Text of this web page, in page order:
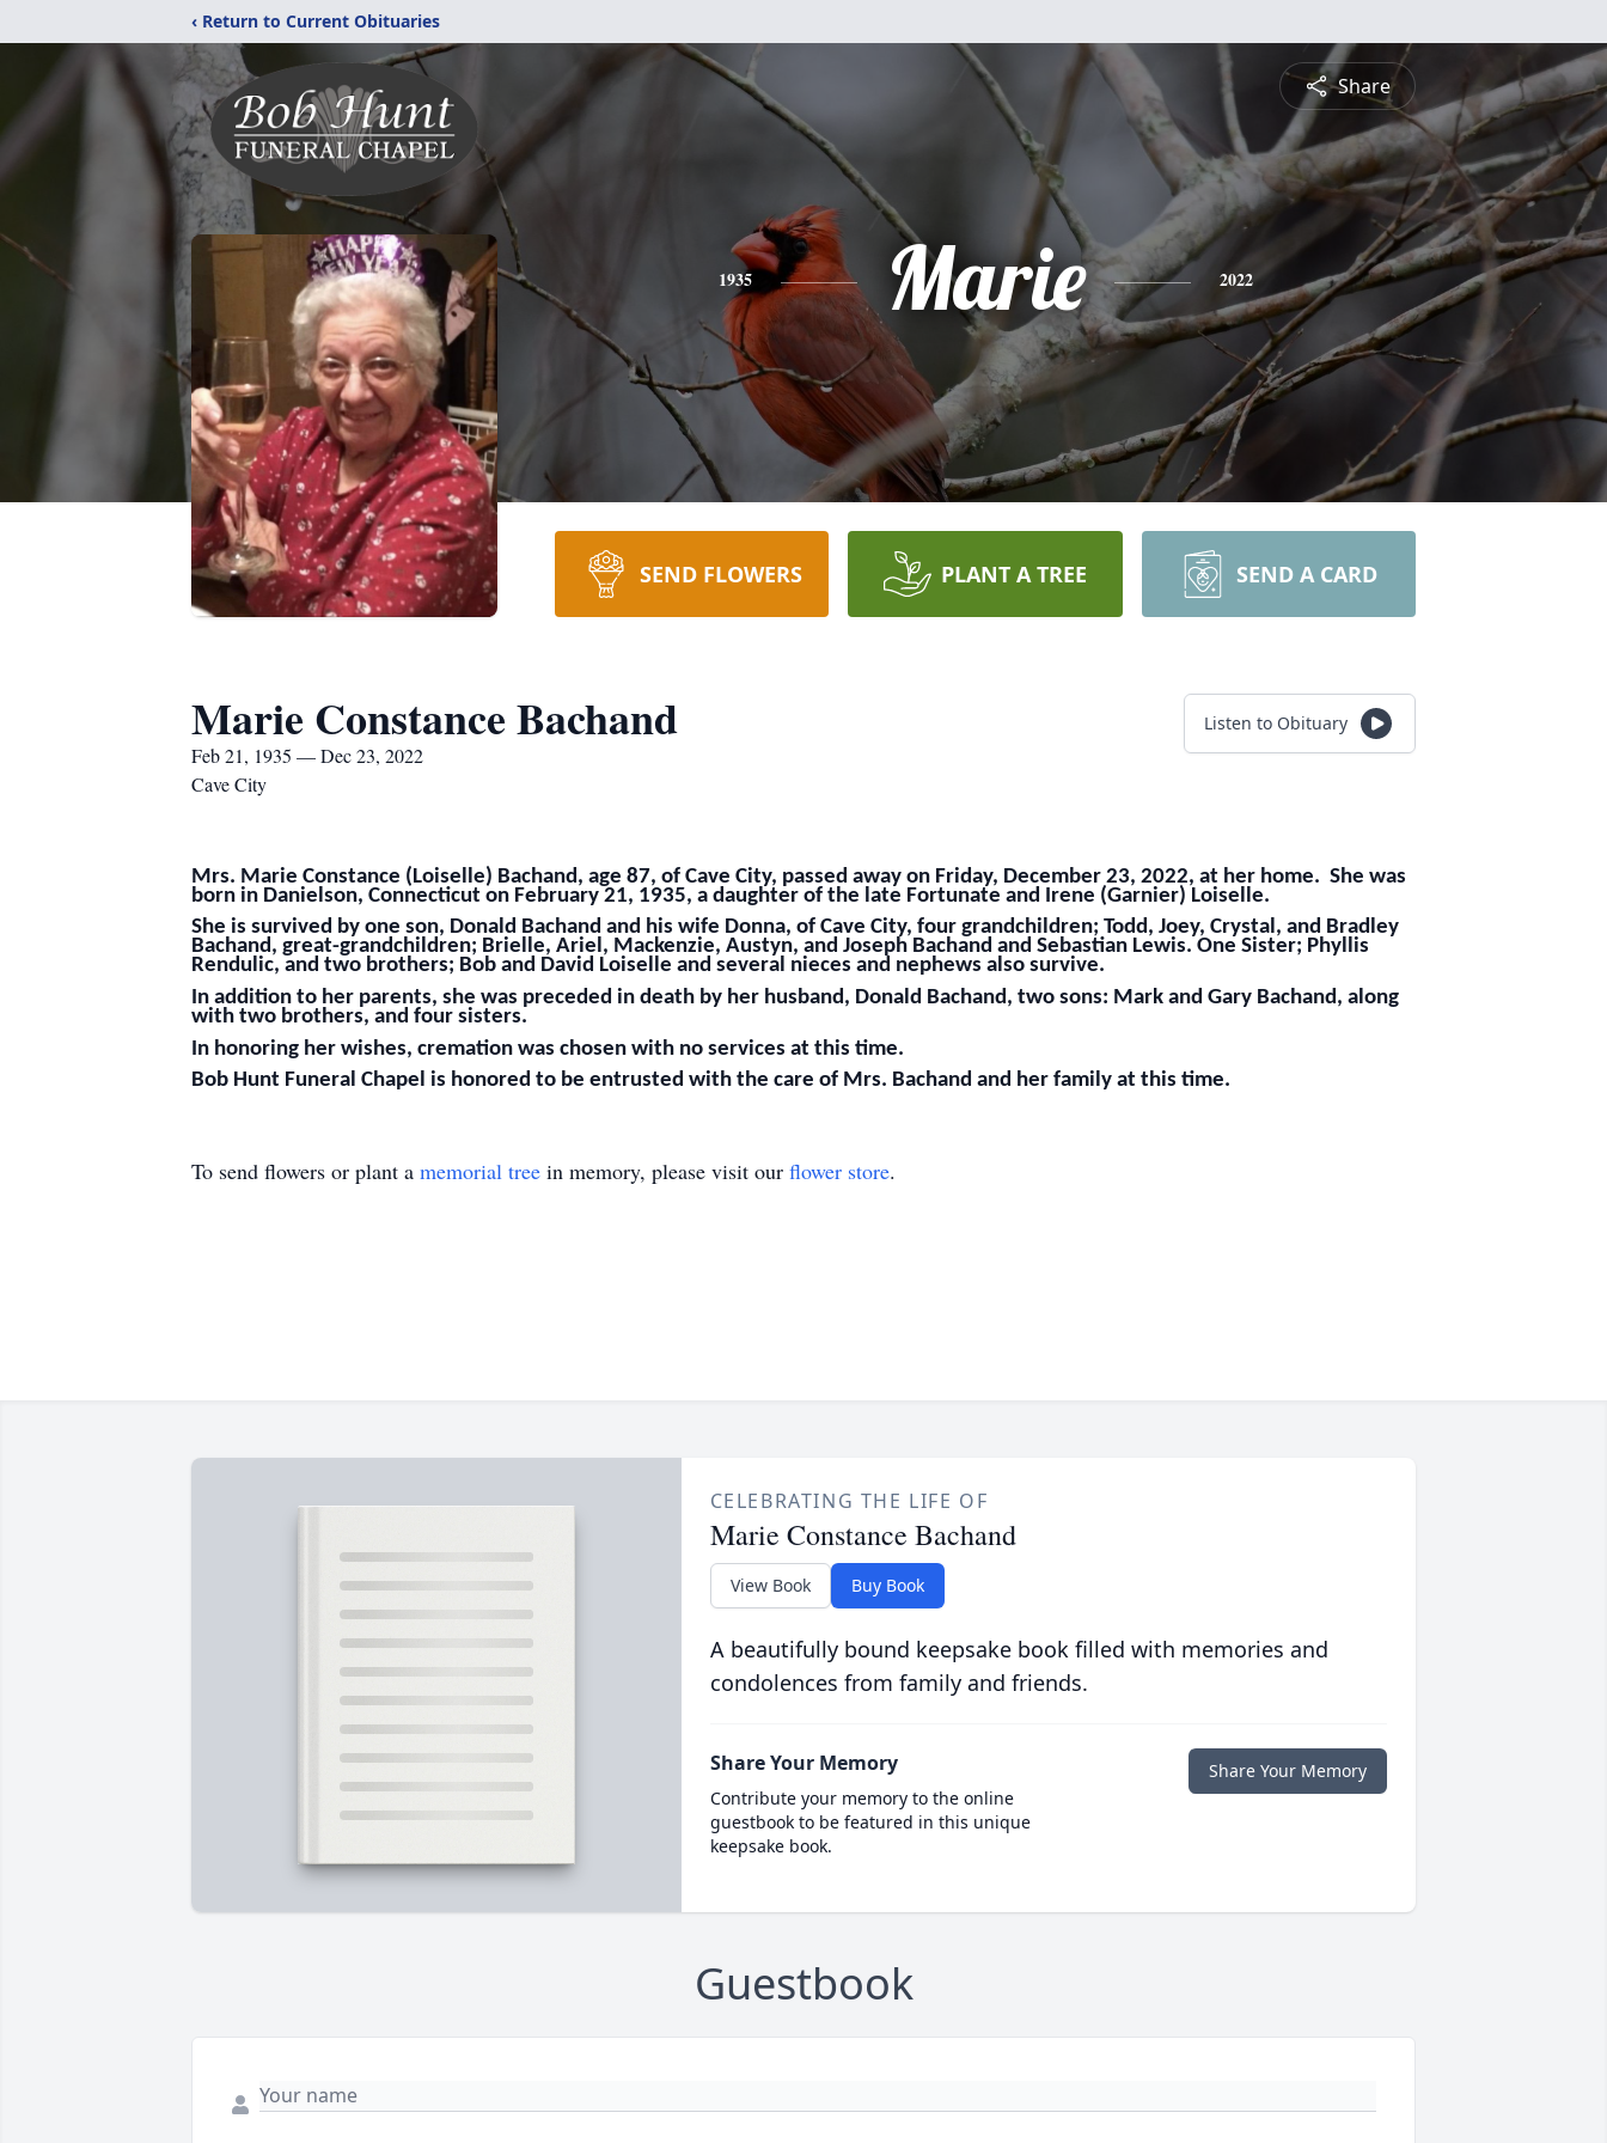
‹ Return to Current Obituaries
Share
1935 Marie 2022
SEND FLOWERS PLANT A TREE SEND A CARD
Marie Constance Bachand
Feb 21, 1935 — Dec 23, 2022
Cave City
Listen to Obituary
Mrs. Marie Constance (Loiselle) Bachand, age 87, of Cave City, passed away on Friday, December 23, 2022, at her home. She was
born in Danielson, Connecticut on February 21, 1935, a daughter of the late Fortunate and Irene (Garnier) Loiselle.
She is survived by one son, Donald Bachand and his wife Donna, of Cave City, four grandchildren; Todd, Joey, Crystal, and Bradley
Bachand, great-grandchildren; Brielle, Ariel, Mackenzie, Austyn, and Joseph Bachand and Sebastian Lewis. One Sister; Phyllis
Rendulic, and two brothers; Bob and David Loiselle and several nieces and nephews also survive.
In addition to her parents, she was preceded in death by her husband, Donald Bachand, two sons: Mark and Gary Bachand, along
with two brothers, and four sisters.
In honoring her wishes, cremation was chosen with no services at this time.
Bob Hunt Funeral Chapel is honored to be entrusted with the care of Mrs. Bachand and her family at this time.
To send flowers or plant a memorial tree in memory, please visit our flower store.
CELEBRATING THE LIFE OF
Marie Constance Bachand
View Book Buy Book
A beautifully bound keepsake book filled with memories and
condolences from family and friends.
Share Your Memory
Contribute your memory to the online
guestbook to be featured in this unique
keepsake book.
Share Your Memory
Guestbook